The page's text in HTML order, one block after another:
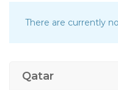
There are currently
Qatar